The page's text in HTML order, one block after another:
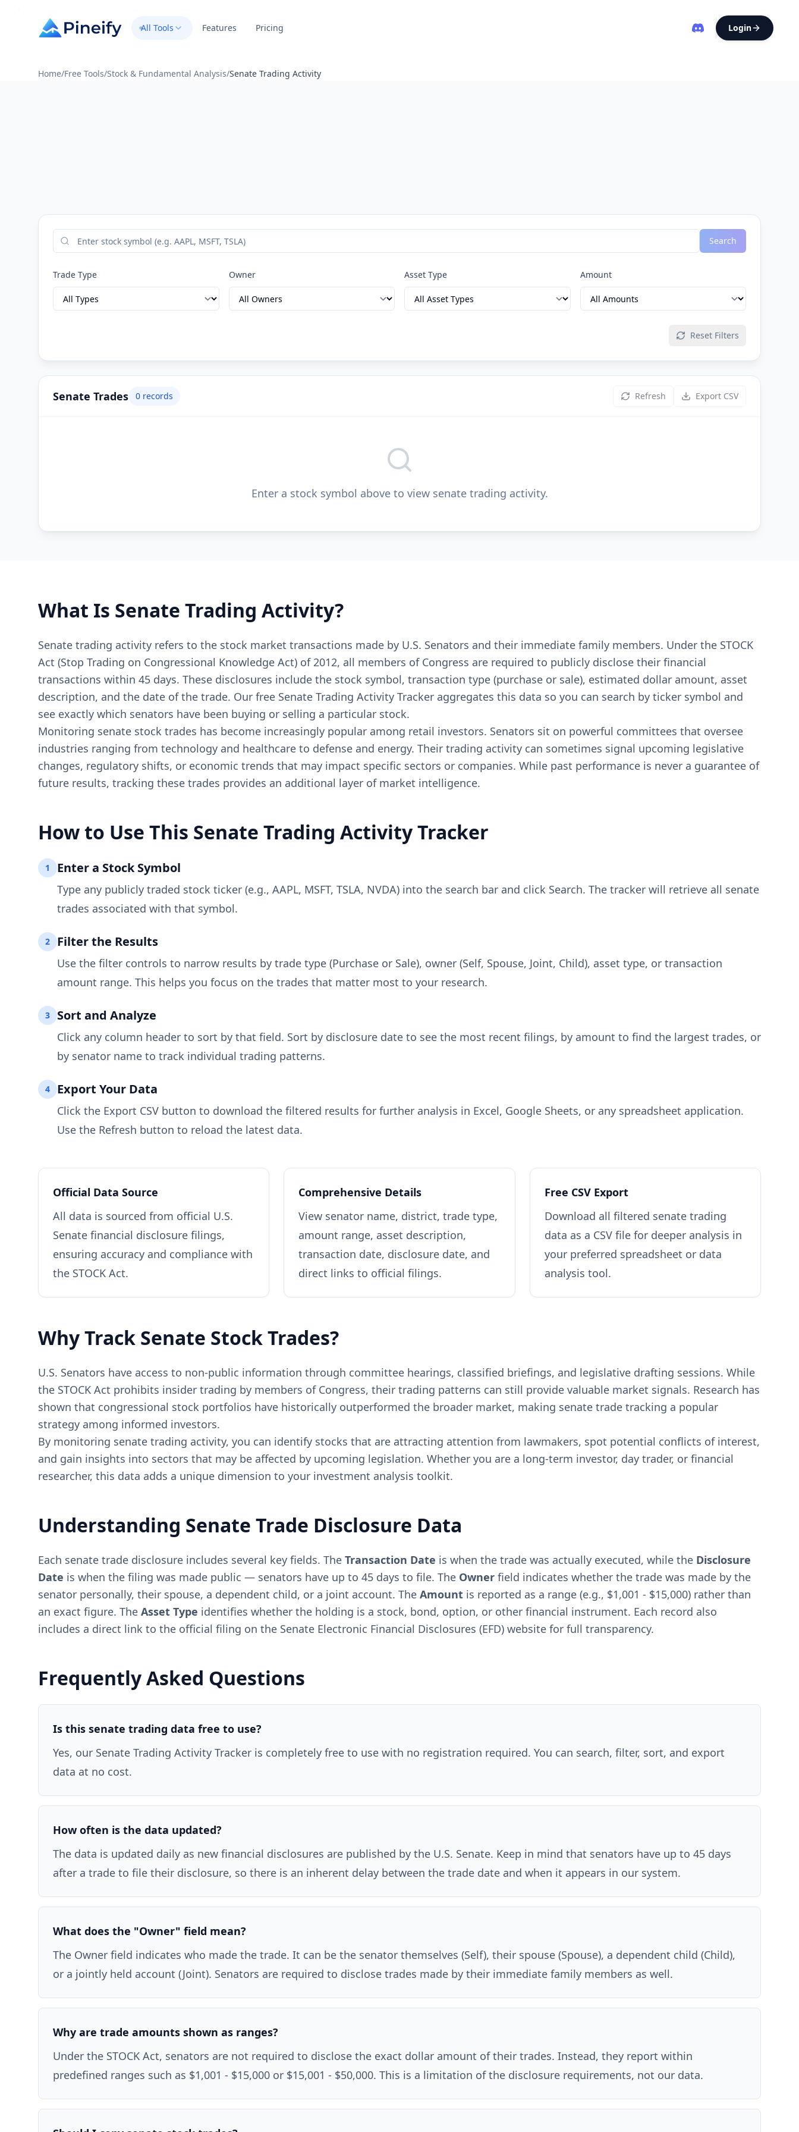
Home/Free Tools/Stock & Fundamental Analysis/Senate Trading Activity
All Tools Features Pricing Login
Search
Trade Type Owner Asset Type Amount
Reset Filters
Senate Trades 0 records Refresh Export CSV
Enter a stock symbol above to view senate trading activity.
What Is Senate Trading Activity?
Senate trading activity refers to the stock market transactions made by U.S. Senators and their immediate family members. Under the STOCK
Act (Stop Trading on Congressional Knowledge Act) of 2012, all members of Congress are required to publicly disclose their financial
transactions within 45 days. These disclosures include the stock symbol, transaction type (purchase or sale), estimated dollar amount, asset
description, and the date of the trade. Our free Senate Trading Activity Tracker aggregates this data so you can search by ticker symbol and
see exactly which senators have been buying or selling a particular stock.
Monitoring senate stock trades has become increasingly popular among retail investors. Senators sit on powerful committees that oversee
industries ranging from technology and healthcare to defense and energy. Their trading activity can sometimes signal upcoming legislative
changes, regulatory shifts, or economic trends that may impact specific sectors or companies. While past performance is never a guarantee of
future results, tracking these trades provides an additional layer of market intelligence.
How to Use This Senate Trading Activity Tracker
1 Enter a Stock Symbol
Type any publicly traded stock ticker (e.g., AAPL, MSFT, TSLA, NVDA) into the search bar and click Search. The tracker will retrieve all senate
trades associated with that symbol.
2 Filter the Results
Use the filter controls to narrow results by trade type (Purchase or Sale), owner (Self, Spouse, Joint, Child), asset type, or transaction
amount range. This helps you focus on the trades that matter most to your research.
3 Sort and Analyze
Click any column header to sort by that field. Sort by disclosure date to see the most recent filings, by amount to find the largest trades, or
by senator name to track individual trading patterns.
4 Export Your Data
Click the Export CSV button to download the filtered results for further analysis in Excel, Google Sheets, or any spreadsheet application.
Use the Refresh button to reload the latest data.
Official Data Source
All data is sourced from official U.S.
Senate financial disclosure filings,
ensuring accuracy and compliance with
the STOCK Act.
Comprehensive Details
View senator name, district, trade type,
amount range, asset description,
transaction date, disclosure date, and
direct links to official filings.
Free CSV Export
Download all filtered senate trading
data as a CSV file for deeper analysis in
your preferred spreadsheet or data
analysis tool.
Why Track Senate Stock Trades?
U.S. Senators have access to non-public information through committee hearings, classified briefings, and legislative drafting sessions. While
the STOCK Act prohibits insider trading by members of Congress, their trading patterns can still provide valuable market signals. Research has
shown that congressional stock portfolios have historically outperformed the broader market, making senate trade tracking a popular
strategy among informed investors.
By monitoring senate trading activity, you can identify stocks that are attracting attention from lawmakers, spot potential conflicts of interest,
and gain insights into sectors that may be affected by upcoming legislation. Whether you are a long-term investor, day trader, or financial
researcher, this data adds a unique dimension to your investment analysis toolkit.
Understanding Senate Trade Disclosure Data
Each senate trade disclosure includes several key fields. The Transaction Date is when the trade was actually executed, while the Disclosure
Date is when the filing was made public — senators have up to 45 days to file. The Owner field indicates whether the trade was made by the
senator personally, their spouse, a dependent child, or a joint account. The Amount is reported as a range (e.g., $1,001 - $15,000) rather than
an exact figure. The Asset Type identifies whether the holding is a stock, bond, option, or other financial instrument. Each record also
includes a direct link to the official filing on the Senate Electronic Financial Disclosures (EFD) website for full transparency.
Frequently Asked Questions
Is this senate trading data free to use?
Yes, our Senate Trading Activity Tracker is completely free to use with no registration required. You can search, filter, sort, and export
data at no cost.
How often is the data updated?
The data is updated daily as new financial disclosures are published by the U.S. Senate. Keep in mind that senators have up to 45 days
after a trade to file their disclosure, so there is an inherent delay between the trade date and when it appears in our system.
What does the "Owner" field mean?
The Owner field indicates who made the trade. It can be the senator themselves (Self), their spouse (Spouse), a dependent child (Child),
or a jointly held account (Joint). Senators are required to disclose trades made by their immediate family members as well.
Why are trade amounts shown as ranges?
Under the STOCK Act, senators are not required to disclose the exact dollar amount of their trades. Instead, they report within
predefined ranges such as $1,001 - $15,000 or $15,001 - $50,000. This is a limitation of the disclosure requirements, not our data.